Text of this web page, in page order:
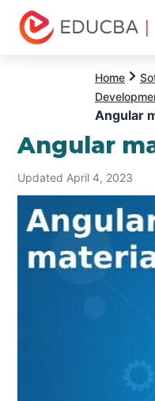
Home
Angular
Angular
Updated April 4, 2023